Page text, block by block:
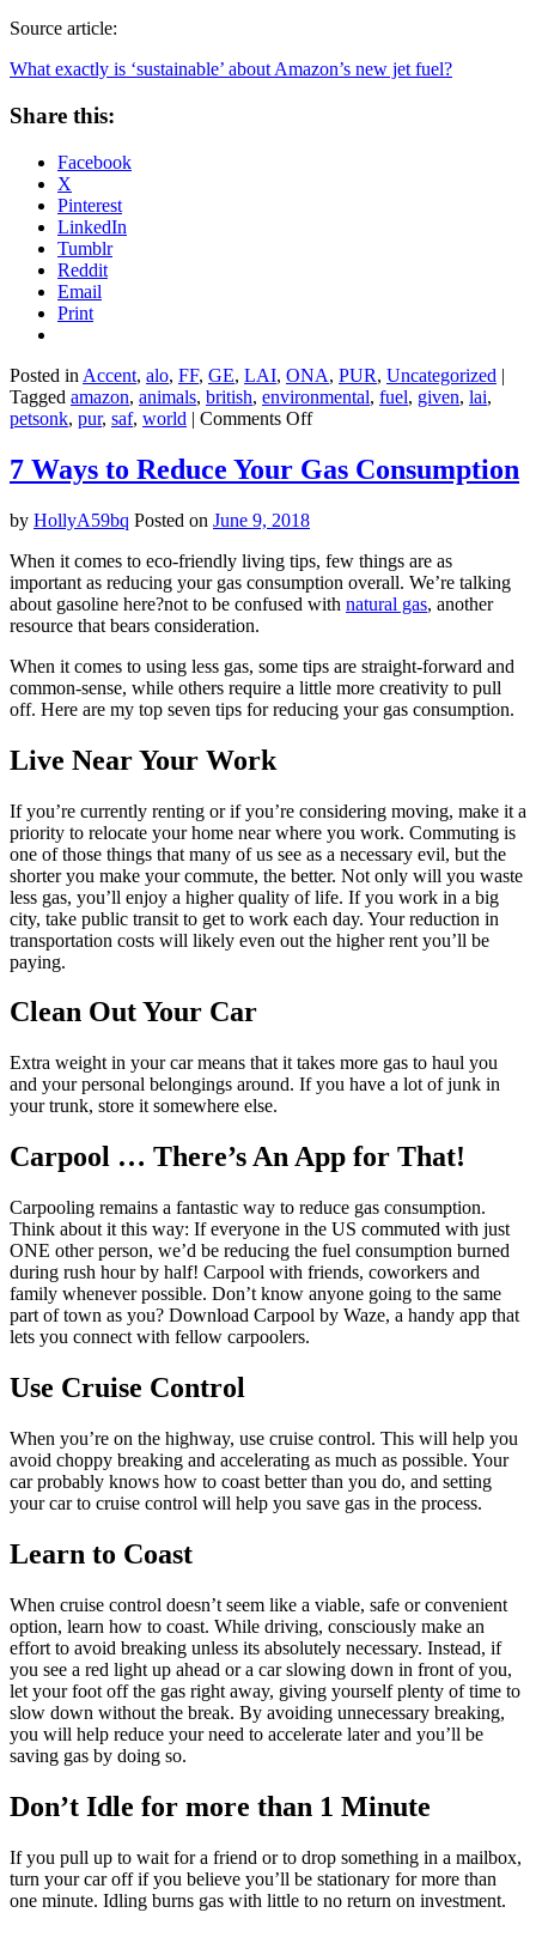
Source article:
What exactly is ‘sustainable’ about Amazon’s new jet fuel?
Share this:
Facebook
X
Pinterest
LinkedIn
Tumblr
Reddit
Email
Print
Posted in Accent, alo, FF, GE, LAI, ONA, PUR, Uncategorized |
Tagged amazon, animals, british, environmental, fuel, given, lai,
petsonk, pur, saf, world | Comments Offon
exactly
is
new
jet
fuel?
7 Ways to Reduce Your Gas Consumption
by HollyA59bq Posted on June 9, 2018
When it comes to eco-friendly living tips, few things are as
important as reducing your gas consumption overall. We’re talking
about gasoline here?not to be confused with natural gas, another
resource that bears consideration.
When it comes to using less gas, some tips are straight-forward and
common-sense, while others require a little more creativity to pull
off. Here are my top seven tips for reducing your gas consumption.
Live Near Your Work
If you’re currently renting or if you’re considering moving, make it a
priority to relocate your home near where you work. Commuting is
one of those things that many of us see as a necessary evil, but the
shorter you make your commute, the better. Not only will you waste
less gas, you’ll enjoy a higher quality of life. If you work in a big
city, take public transit to get to work each day. Your reduction in
transportation costs will likely even out the higher rent you’ll be
paying.
Clean Out Your Car
Extra weight in your car means that it takes more gas to haul you
and your personal belongings around. If you have a lot of junk in
your trunk, store it somewhere else.
Carpool … There’s An App for That!
Carpooling remains a fantastic way to reduce gas consumption.
Think about it this way: If everyone in the US commuted with just
ONE other person, we’d be reducing the fuel consumption burned
during rush hour by half! Carpool with friends, coworkers and
family whenever possible. Don’t know anyone going to the same
part of town as you? Download Carpool by Waze, a handy app that
lets you connect with fellow carpoolers.
Use Cruise Control
When you’re on the highway, use cruise control. This will help you
avoid choppy breaking and accelerating as much as possible. Your
car probably knows how to coast better than you do, and setting
your car to cruise control will help you save gas in the process.
Learn to Coast
When cruise control doesn’t seem like a viable, safe or convenient
option, learn how to coast. While driving, consciously make an
effort to avoid breaking unless its absolutely necessary. Instead, if
you see a red light up ahead or a car slowing down in front of you,
let your foot off the gas right away, giving yourself plenty of time to
slow down without the break. By avoiding unnecessary breaking,
you will help reduce your need to accelerate later and you’ll be
saving gas by doing so.
Don’t Idle for more than 1 Minute
If you pull up to wait for a friend or to drop something in a mailbox,
turn your car off if you believe you’ll be stationary for more than
one minute. Idling burns gas with little to no return on investment.